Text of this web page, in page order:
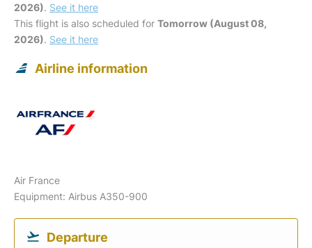
2026). See it here
This flight is also scheduled for Tomorrow (August 08,
2026). See it here
Airline information
Air France
Equipment: Airbus A350-900
Departure